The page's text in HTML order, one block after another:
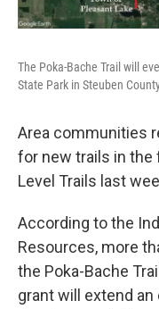
The Poka-Bache Trail will
State Park in Steuben
Area communities
for new trails in the
Level Trails last
According to the
Resources, more
the Poka-Bache
grant will extend